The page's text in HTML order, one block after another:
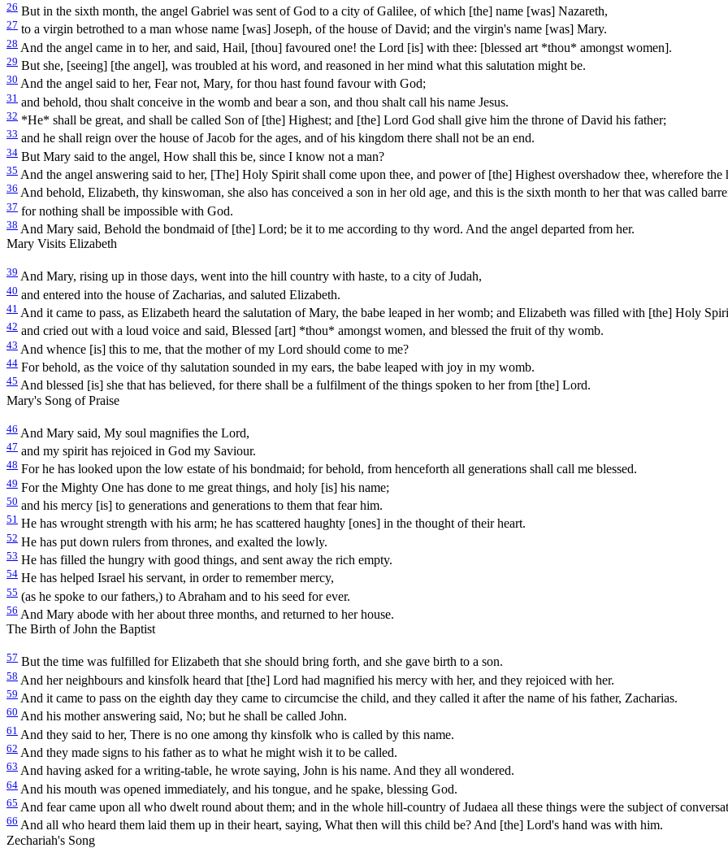
26 But in the sixth month, the angel Gabriel was sent of God to a city of Galilee, of which [the] name [was] Nazareth,
27 to a virgin betrothed to a man whose name [was] Joseph, of the house of David; and the virgin's name [was] Mary.
28 And the angel came in to her, and said, Hail, [thou] favoured one! the Lord [is] with thee: [blessed art *thou* amongst women].
29 But she, [seeing] [the angel], was troubled at his word, and reasoned in her mind what this salutation might be.
30 And the angel said to her, Fear not, Mary, for thou hast found favour with God;
31 and behold, thou shalt conceive in the womb and bear a son, and thou shalt call his name Jesus.
32 *He* shall be great, and shall be called Son of [the] Highest; and [the] Lord God shall give him the throne of David his father;
33 and he shall reign over the house of Jacob for the ages, and of his kingdom there shall not be an end.
34 But Mary said to the angel, How shall this be, since I know not a man?
35 And the angel answering said to her, [The] Holy Spirit shall come upon thee, and power of [the] Highest overshadow thee, wherefore
36 And behold, Elizabeth, thy kinswoman, she also has conceived a son in her old age, and this is the sixth month to her that was called
37 for nothing shall be impossible with God.
38 And Mary said, Behold the bondmaid of [the] Lord; be it to me according to thy word. And the angel departed from her.
Mary Visits Elizabeth
39 And Mary, rising up in those days, went into the hill country with haste, to a city of Judah,
40 and entered into the house of Zacharias, and saluted Elizabeth.
41 And it came to pass, as Elizabeth heard the salutation of Mary, the babe leaped in her womb; and Elizabeth was filled with [the] Holy
42 and cried out with a loud voice and said, Blessed [art] *thou* amongst women, and blessed the fruit of thy womb.
43 And whence [is] this to me, that the mother of my Lord should come to me?
44 For behold, as the voice of thy salutation sounded in my ears, the babe leaped with joy in my womb.
45 And blessed [is] she that has believed, for there shall be a fulfilment of the things spoken to her from [the] Lord.
Mary's Song of Praise
46 And Mary said, My soul magnifies the Lord,
47 and my spirit has rejoiced in God my Saviour.
48 For he has looked upon the low estate of his bondmaid; for behold, from henceforth all generations shall call me blessed.
49 For the Mighty One has done to me great things, and holy [is] his name;
50 and his mercy [is] to generations and generations to them that fear him.
51 He has wrought strength with his arm; he has scattered haughty [ones] in the thought of their heart.
52 He has put down rulers from thrones, and exalted the lowly.
53 He has filled the hungry with good things, and sent away the rich empty.
54 He has helped Israel his servant, in order to remember mercy,
55 (as he spoke to our fathers,) to Abraham and to his seed for ever.
56 And Mary abode with her about three months, and returned to her house.
The Birth of John the Baptist
57 But the time was fulfilled for Elizabeth that she should bring forth, and she gave birth to a son.
58 And her neighbours and kinsfolk heard that [the] Lord had magnified his mercy with her, and they rejoiced with her.
59 And it came to pass on the eighth day they came to circumcise the child, and they called it after the name of his father, Zacharias.
60 And his mother answering said, No; but he shall be called John.
61 And they said to her, There is no one among thy kinsfolk who is called by this name.
62 And they made signs to his father as to what he might wish it to be called.
63 And having asked for a writing-table, he wrote saying, John is his name. And they all wondered.
64 And his mouth was opened immediately, and his tongue, and he spake, blessing God.
65 And fear came upon all who dwelt round about them; and in the whole hill-country of Judaea all these things were the subject of
66 And all who heard them laid them up in their heart, saying, What then will this child be? And [the] Lord's hand was with him.
Zechariah's Song